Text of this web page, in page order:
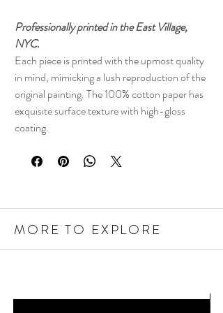
Professionally printed in the East Village,
NYC.
Each piece is printed with the upmost quality
in mind, mimicking a lush reproduction of the
original painting. The 100% cotton paper has
exquisite surface texture with high-gloss
coating.
MORE TO EXPLORE